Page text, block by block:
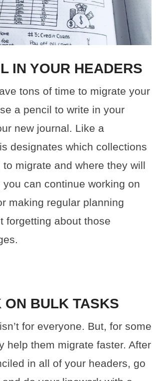
IN YOUR HEADERS
tons of time to migrate your
a pencil to write in your
new journal. Like a
designates which collections
migrate and where they will
you can continue working on
making regular planning
forgetting about those
ON BULK TASKS
for everyone. But, for some
help them migrate faster. After
in all of your headers, go